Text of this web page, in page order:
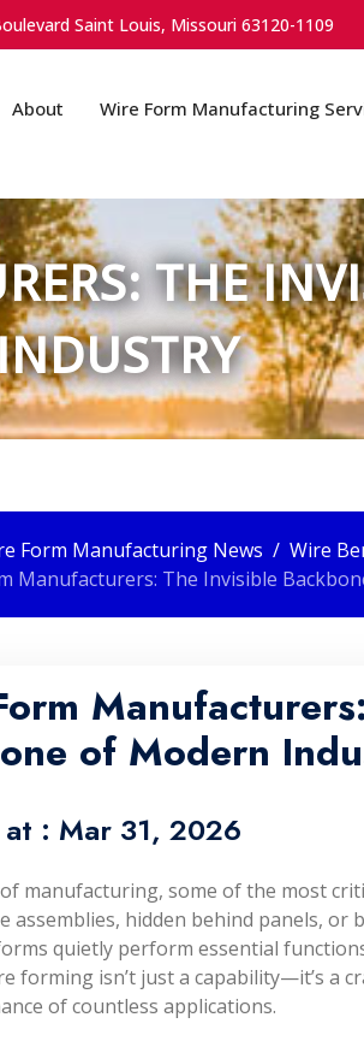
Saint Louis, Missouri 63120-1109
About Wire Form Manufacturing
THE
Form Manufacturing News
Wire
Manufacturers: The Invisible
of Modern
: Mar 31, 2026
manufacturing, some of the most
assemblies, hidden behind panels,
quietly perform essential
forming isn’t just a capability—it’s
of countless applications.